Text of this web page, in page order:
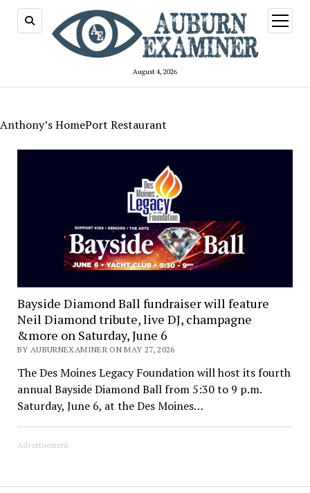
August 4, 2026
open
menu
Anthony’s HomePort Restaurant
Bayside Diamond Ball fundraiser will feature
Neil Diamond tribute, live DJ, champagne
&more on Saturday, June 6
BY AUBURNEXAMINER ON MAY 27, 2026
The Des Moines Legacy Foundation will host its fourth
annual Bayside Diamond Ball from 5:30 to 9 p.m.
Saturday, June 6, at the Des Moines…
Advertisement